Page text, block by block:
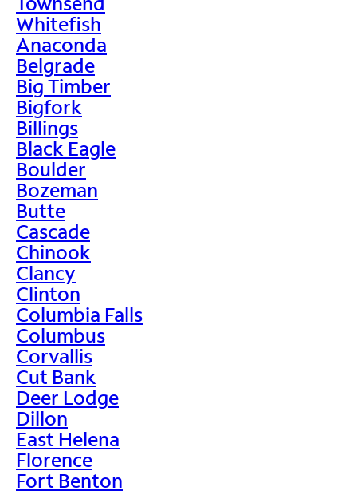
Whitefish
Anaconda
Belgrade
Big Timber
Bigfork
Billings
Black Eagle
Boulder
Bozeman
Butte
Cascade
Chinook
Clancy
Clinton
Columbia Falls
Columbus
Corvallis
Cut Bank
Deer Lodge
Dillon
East Helena
Florence
Fort Benton